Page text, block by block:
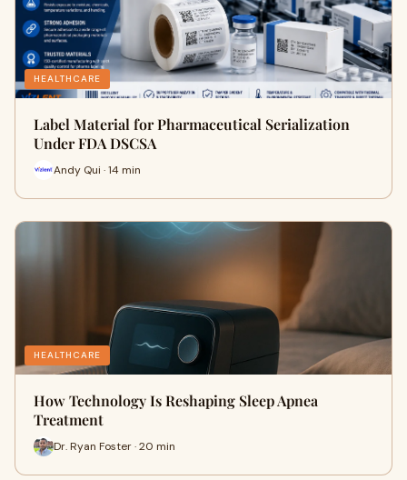
HEALTHCARE
Label Material for Pharmaceutical Serialization
Under FDA DSCSA
Andy Qui · 14 min
HEALTHCARE
How Technology Is Reshaping Sleep Apnea
Treatment
Dr. Ryan Foster · 20 min